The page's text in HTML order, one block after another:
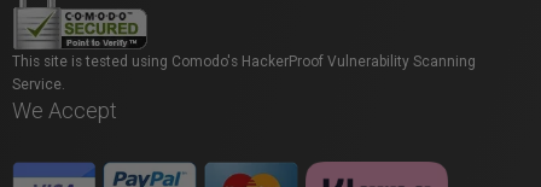
This site is tested using Comodo's HackerProof Vulnerability Scanning
Service.
We Accept